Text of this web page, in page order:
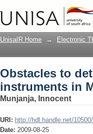
Obstacles to
UnisaIR Home → Electronic
Obstacles to
instruments in
Munjanja, Innocent
URI: http://hdl.handle.net/
Date: 2009-08-25